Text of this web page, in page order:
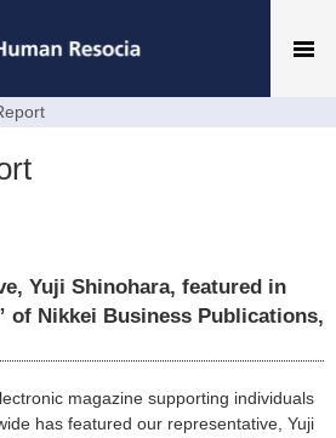
Yuji Shinohara, featured in
of Nikkei Business Publications,
magazine supporting individuals
has featured our representative, Yuji